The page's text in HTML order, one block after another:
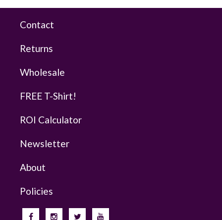
Contact
Returns
Wholesale
FREE T-Shirt!
ROI Calculator
Newsletter
About
Policies